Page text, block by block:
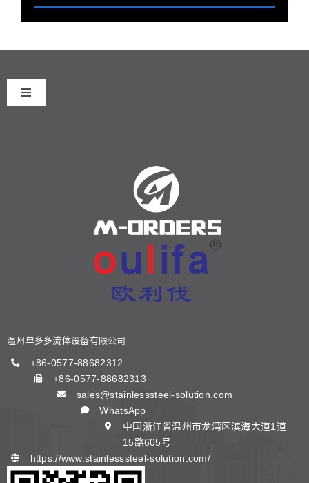
Toggle
Navigation
联系我们
温州单多多流体设备有限公司
+86-0577-88682312
+86-0577-88682313
sales@stainlesssteel-solution.com
WhatsApp
中国浙江省温州市龙湾区滨海大道1道
15路605号
https://www.stainlesssteel-solution.com/